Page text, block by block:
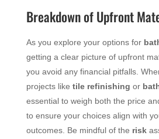
Breakdown of Upfront
As you explore your options for
getting a clear picture of upfront
you avoid any financial pitfalls.
projects like tile refinishing or
essential to weigh both the price
to ensure your choices align with
outcomes. Be mindful of the risk